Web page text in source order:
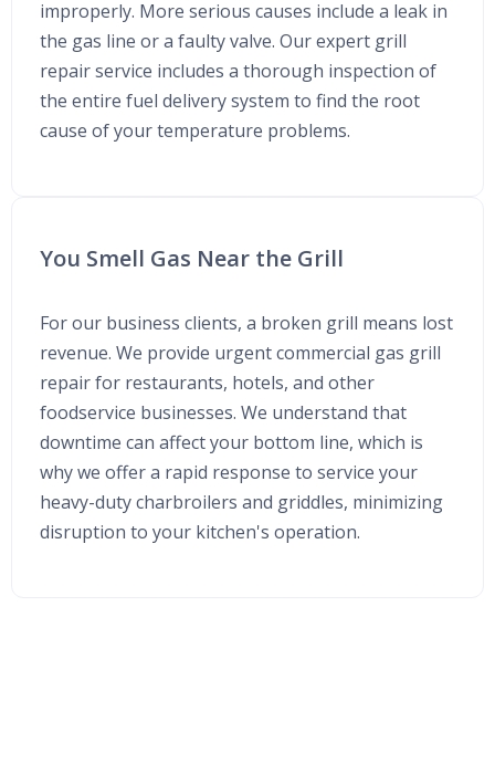
improperly. More serious causes include a leak in
the gas line or a faulty valve. Our expert grill
repair service includes a thorough inspection of
the entire fuel delivery system to find the root
cause of your temperature problems.
You Smell Gas Near the Grill
For our business clients, a broken grill means lost
revenue. We provide urgent commercial gas grill
repair for restaurants, hotels, and other
foodservice businesses. We understand that
downtime can affect your bottom line, which is
why we offer a rapid response to service your
heavy-duty charbroilers and griddles, minimizing
disruption to your kitchen's operation.